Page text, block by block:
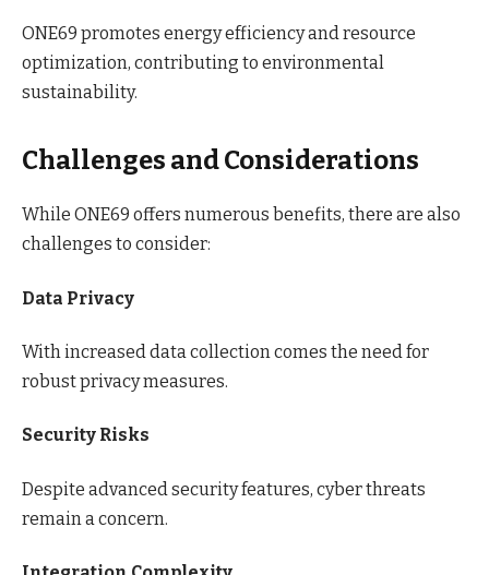
ONE69 promotes energy efficiency and resource
optimization, contributing to environmental
sustainability.
Challenges and Considerations
While ONE69 offers numerous benefits, there are also
challenges to consider:
Data Privacy
With increased data collection comes the need for
robust privacy measures.
Security Risks
Despite advanced security features, cyber threats
remain a concern.